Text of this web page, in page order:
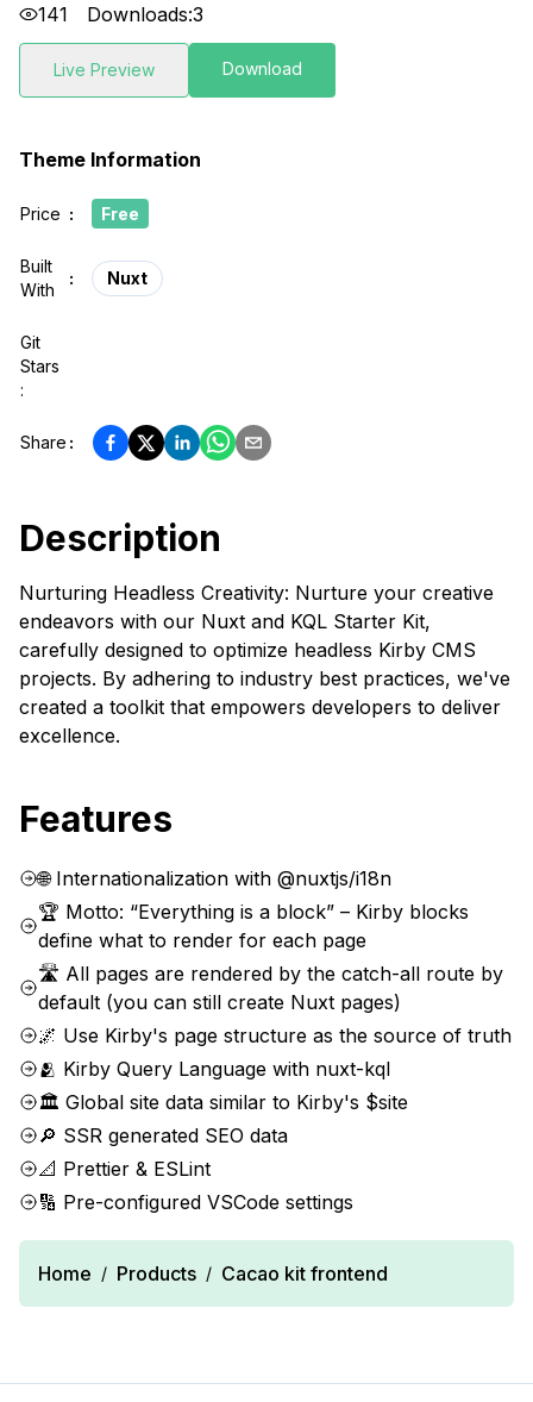
141
Downloads:3
Live Preview Download
Theme Information
Price : Free
Built
With
: Nuxt
Git
Stars
:
Share :
Description
Nurturing Headless Creativity: Nurture your creative
endeavors with our Nuxt and KQL Starter Kit,
carefully designed to optimize headless Kirby CMS
projects. By adhering to industry best practices, we've
created a toolkit that empowers developers to deliver
excellence.
Features
🌐 Internationalization with @nuxtjs/i18n
🏆 Motto: “Everything is a block” – Kirby blocks
define what to render for each page
🛣️ All pages are rendered by the catch-all route by
default (you can still create Nuxt pages)
🌌 Use Kirby's page structure as the source of truth
🫂 Kirby Query Language with nuxt-kql
🏛 Global site data similar to Kirby's $site
🔎 SSR generated SEO data
📐 Prettier & ESLint
🔢 Pre-configured VSCode settings
Home / Products / Cacao kit frontend